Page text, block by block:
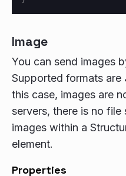
Image
You can send images
Supported formats are
this case, images are
servers, there is no file
images within a
element.
Properties